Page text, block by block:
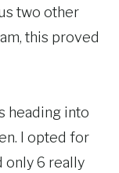
two other
this proved
heading into
I opted for
only 6 really